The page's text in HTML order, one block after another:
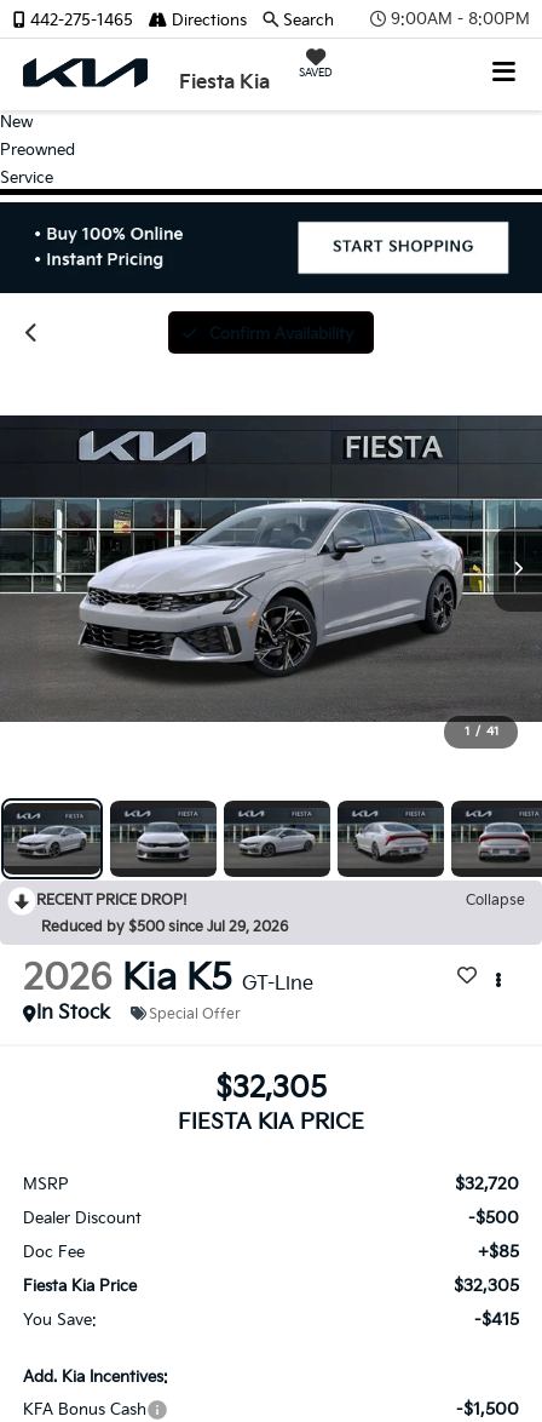
9:00AM - 8:00PM
Fiesta Kia SAVED
442-275-1465 Directions Search
New
Preowned
Service
Confirm Availability
1 / 41
RECENT PRICE DROP!
Collapse
Reduced by $500 since Jul 29, 2026
2026 Kia K5 GT-Line
In Stock
Special Offer
$32,305
FIESTA KIA PRICE
MSRP $32,720
Dealer Discount -$500
Doc Fee +$85
Fiesta Kia Price $32,305
You Save: -$415
Add. Kia Incentives:
KFA Bonus Cash
-$1,500